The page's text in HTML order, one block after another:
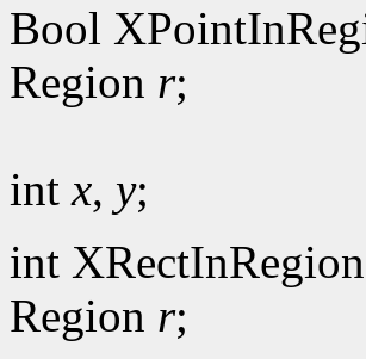
Bool
Region r;
intx, y;
int
Region r;